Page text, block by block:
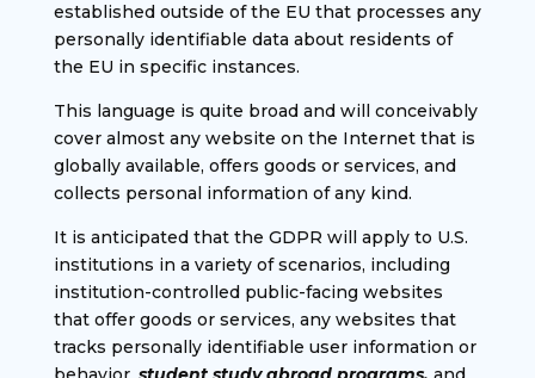
established outside of the EU that processes any
personally identifiable data about residents of
the EU in specific instances.
This language is quite broad and will conceivably
cover almost any website on the Internet that is
globally available, offers goods or services, and
collects personal information of any kind.
It is anticipated that the GDPR will apply to U.S.
institutions in a variety of scenarios, including
institution-controlled public-facing websites
that offer goods or services, any websites that
tracks personally identifiable user information or